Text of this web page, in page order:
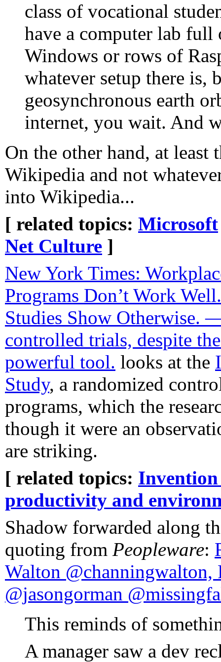
class of vocational
have a computer lab
Windows or rows of
whatever setup there is,
geosynchronous earth
internet, you wait. And
On the other hand, at least
Wikipedia and not
into Wikipedia...
[ related topics: Microsoft
Net Culture ]
New York Times:
Programs Don’t Work
Studies Show Otherwise.
controlled trials, despite
powerful tool. looks at the
Study, a randomized
programs, which the
though it were an
are striking.
[ related topics: Invention
productivity and
Shadow forwarded along
quoting from Peopleware:
Walton @channingwalton,
@jasongorman
This reminds of
A manager saw a dev